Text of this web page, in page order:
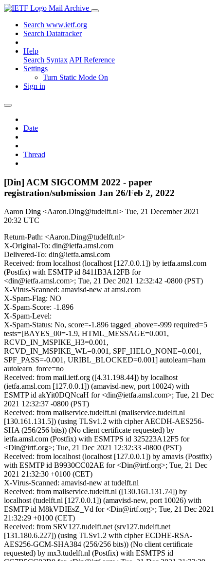
Mail Archive
Search www.ietf.org
Search Datatracker
Help
Search Syntax API Reference
Settings
Turn Static Mode On
Sign in
Date
Thread
[Din] ACM SIGCOMM 2022 - paper
registration/submission Jan 26/Feb 2, 2022
Aaron Ding <Aaron.Ding@tudelft.nl> Tue, 21 December 2021
20:32 UTC
Return-Path: <Aaron.Ding@tudelft.nl>
X-Original-To: din@ietfa.amsl.com
Delivered-To: din@ietfa.amsl.com
Received: from localhost (localhost [127.0.0.1]) by ietfa.amsl.com
(Postfix) with ESMTP id 8411B3A12FB for
<din@ietfa.amsl.com>; Tue, 21 Dec 2021 12:32:42 -0800 (PST)
X-Virus-Scanned: amavisd-new at amsl.com
X-Spam-Flag: NO
X-Spam-Score: -1.896
X-Spam-Level:
X-Spam-Status: No, score=-1.896 tagged_above=-999 required=5
tests=[BAYES_00=-1.9, HTML_MESSAGE=0.001,
RCVD_IN_MSPIKE_H3=0.001,
RCVD_IN_MSPIKE_WL=0.001, SPF_HELO_NONE=0.001,
SPF_PASS=-0.001, URIBL_BLOCKED=0.001] autolearn=ham
autolearn_force=no
Received: from mail.ietf.org ([4.31.198.44]) by localhost
(ietfa.amsl.com [127.0.0.1]) (amavisd-new, port 10024) with
ESMTP id akYit0DQNcaH for <din@ietfa.amsl.com>; Tue, 21 Dec
2021 12:32:37 -0800 (PST)
Received: from mailservice.tudelft.nl (mailservice.tudelft.nl
[130.161.131.5]) (using TLSv1.2 with cipher AECDH-AES256-
SHA (256/256 bits)) (No client certificate requested) by
ietfa.amsl.com (Postfix) with ESMTPS id 325223A12F5 for
<Din@irtf.org>; Tue, 21 Dec 2021 12:32:33 -0800 (PST)
Received: from localhost (localhost [127.0.0.1]) by amavis (Postfix)
with ESMTP id B9930CC02AE for <Din@irtf.org>; Tue, 21 Dec
2021 21:32:30 +0100 (CET)
X-Virus-Scanned: amavisd-new at tudelft.nl
Received: from mailservice.tudelft.nl ([130.161.131.74]) by
localhost (tudelft.nl [127.0.0.1]) (amavisd-new, port 10026) with
ESMTP id M8kVDIEsZ_Vd for <Din@irtf.org>; Tue, 21 Dec 2021
21:32:29 +0100 (CET)
Received: from SRV127.tudelft.net (srv127.tudelft.net
[131.180.6.227]) (using TLSv1.2 with cipher ECDHE-RSA-
AES256-GCM-SHA384 (256/256 bits)) (No client certificate
requested) by mx3.tudelft.nl (Postfix) with ESMTPS id